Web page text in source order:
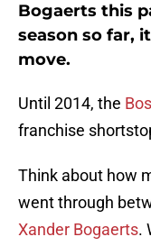
Bogaerts this
season so far,
move.
Until 2014, the
franchise
Think about how
went through
Xander Bogaerts.